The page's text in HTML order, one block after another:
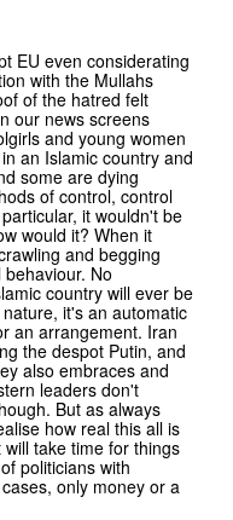
EU even considerating
with the Mullahs
of the hatred felt
our news screens
and young women
an Islamic country and
some are dying
of control, control
it wouldn't be
would it? When it
and begging
No
country will ever be
it's an automatic
an arrangement. Iran
the despot Putin, and
also embraces and
leaders don't
But as always
how real this all is
take time for things
politicians with
only money or a